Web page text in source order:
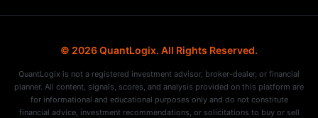
© 2026 QuantLogix. All Rights Reserved.
QuantLogix is not a registered investment advisor, broker-dealer, or financial
planner. All content, signals, scores, and analysis provided on this platform are
for informational and educational purposes only and do not constitute
financial advice, investment recommendations, or solicitations to buy or sell